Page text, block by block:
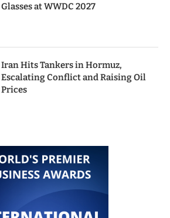
Glasses at WWDC 2027
Iran Hits Tankers in Hormuz,
Escalating Conflict and Raising Oil
Prices